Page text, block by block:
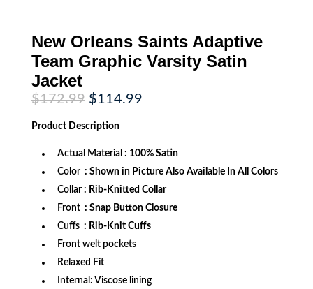
New Orleans Saints Adaptive
Team Graphic Varsity Satin
Jacket
$172.99 Original
price
was:
$172.99.
$114.99Current
Product Description
Actual Material : 100% Satin
Color : Shown in Picture Also Available In All Colors
Collar : Rib-Knitted Collar
Front : Snap Button Closure
Cuffs : Rib-Knit Cuffs
Front welt pockets
Relaxed Fit
Internal: Viscose lining